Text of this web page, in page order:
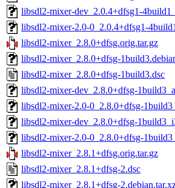
libsdl2-mixer-dev_2.0.4+dfsg1-
libsdl2-mixer-2.0-0_2.0.4+dfsg1-
libsdl2-mixer_2.8.0+dfsg.orig.tar.gz
libsdl2-mixer_2.8.0+dfsg-
libsdl2-mixer_2.8.0+dfsg-1build3.dsc
libsdl2-mixer-dev_2.8.0+dfsg-
libsdl2-mixer-2.0-0_2.8.0+dfsg-
libsdl2-mixer-dev_2.8.0+dfsg-
libsdl2-mixer-2.0-0_2.8.0+dfsg-
libsdl2-mixer_2.8.1+dfsg.orig.tar.gz
libsdl2-mixer_2.8.1+dfsg-2.dsc
libsdl2-mixer_2.8.1+dfsg-